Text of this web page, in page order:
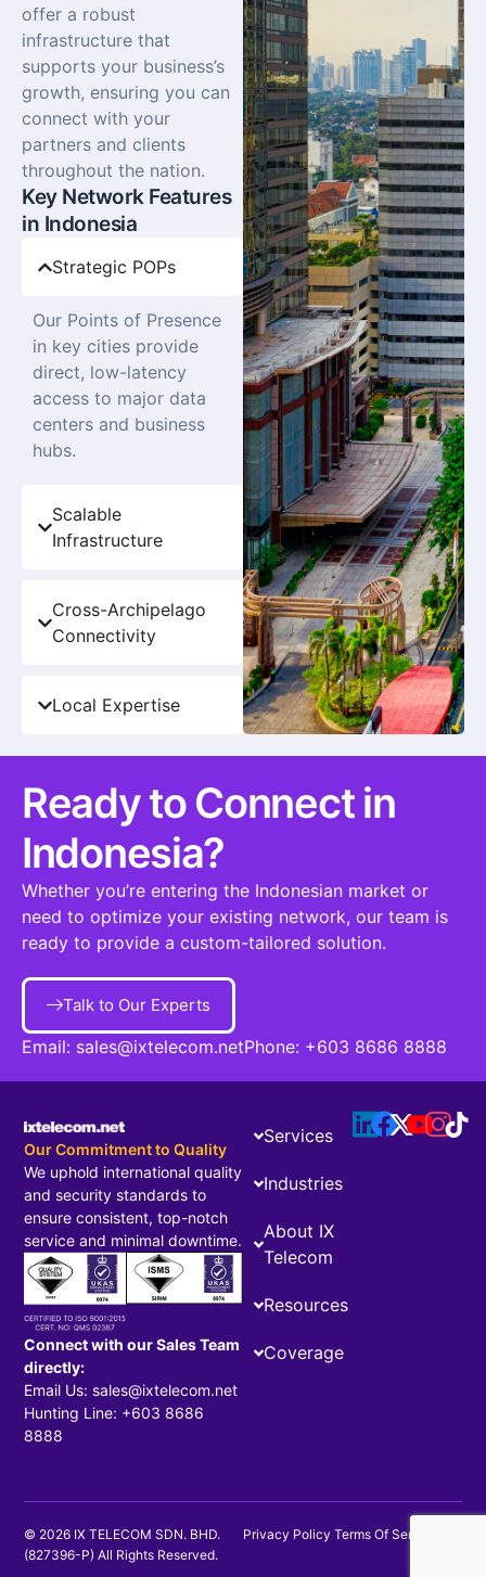
offer a robust
infrastructure that
supports your business’s
growth, ensuring you can
connect with your
partners and clients
throughout the nation.
Key Network Features
in Indonesia
Strategic POPs
Our Points of Presence
in key cities provide
direct, low-latency
access to major data
centers and business
hubs.
Scalable
Infrastructure
Cross-Archipelago
Connectivity
Local Expertise
Ready to Connect in
Indonesia?
Whether you’re entering the Indonesian market or
need to optimize your existing network, our team is
ready to provide a custom-tailored solution.
Talk to Our Experts
Email: sales@ixtelecom.netPhone: +603 8686 8888
Our Commitment to Quality
We uphold international quality
and security standards to
ensure consistent, top-notch
service and minimal downtime.
Connect with our Sales Team
directly:
Email Us: sales@ixtelecom.net
Hunting Line: +603 8686
8888
Services
Industries
About IX
Telecom
Resources
Coverage
© 2026 IX TELECOM SDN. BHD.
(827396-P) All Rights Reserved.
Privacy Policy Terms Of Service